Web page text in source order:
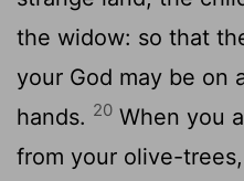
the widow: so that
your God may be on
hands. 20 When you
from your olive-